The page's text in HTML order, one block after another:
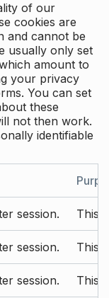
of our
cookies are
and cannot be
usually only set
amount to
your privacy
You can set
these
not then work.
identifiable
session. This
session. This
session. This